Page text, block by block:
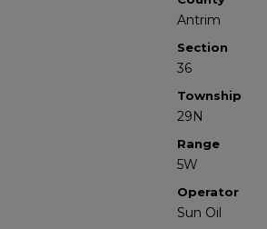
Antrim
Section
36
Township
29N
Range
5W
Operator
Sun Oil